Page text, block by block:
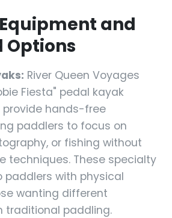
and
Options
River Queen Voyages
Fiesta" pedal kayak
provide hands-free
paddlers to focus on
or fishing without
techniques. These specialty
paddlers with physical
wanting different
traditional paddling.